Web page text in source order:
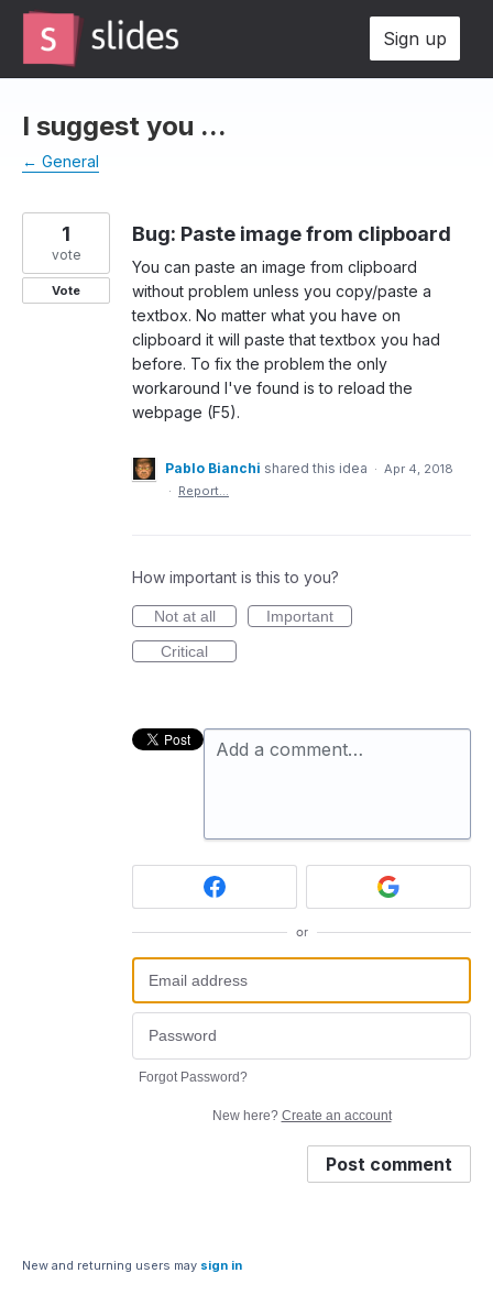
Skip
content
Sign up
I suggest you ...
← General
Bug: Paste image from clipboard
You can paste an image from clipboard
without problem unless you copy/paste a
textbox. No matter what you have on
clipboard it will paste that textbox you had
before. To fix the problem the only
workaround I've found is to reload the
webpage (F5).
1
vote
Vote
Pablo Bianchi shared this idea · Apr 4, 2018
· Report…
How important is this to you?
Not at all
Important
Critical
Add a comment…
or
Forgot Password?
New here? Create an account
Post comment
New and returning users may sign in